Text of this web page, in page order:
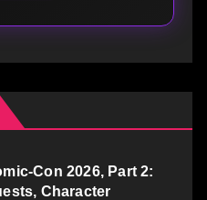
Con 2026, Part 2:
Character